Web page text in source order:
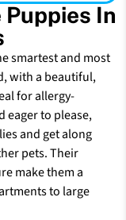
In
smartest and most
with a beautiful,
for allergy-
eager to please,
and get along
pets. Their
make them a
to large